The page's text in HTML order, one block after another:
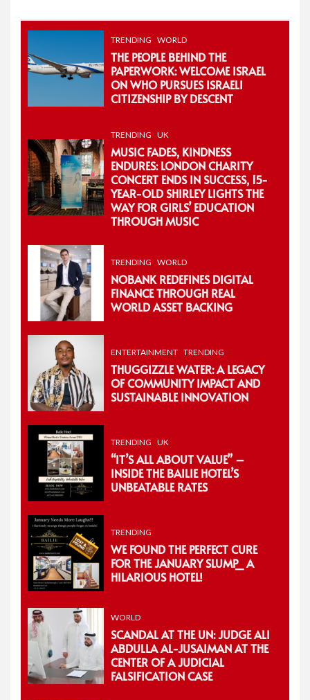
TRENDING WORLD
THE PEOPLE BEHIND THE
PAPERWORK: WELCOME ISRAEL
ON WHO PURSUES ISRAELI
CITIZENSHIP BY DESCENT
TRENDING UK
MUSIC FADES, KINDNESS
ENDURES: LONDON CHARITY
CONCERT ENDS IN SUCCESS, 15-
YEAR-OLD SHIRLEY LIGHTS THE
WAY FOR GIRLS’ EDUCATION
THROUGH MUSIC
TRENDING WORLD
NOBANK REDEFINES DIGITAL
FINANCE THROUGH REAL
WORLD ASSET BACKING
ENTERTAINMENT TRENDING
THUGGIZZLE WATER: A LEGACY
OF COMMUNITY IMPACT AND
SUSTAINABLE INNOVATION
TRENDING UK
“IT’S ALL ABOUT VALUE” –
INSIDE THE BAILIE HOTEL’S
UNBEATABLE RATES
TRENDING
WE FOUND THE PERFECT CURE
FOR THE JANUARY SLUMP_ A
HILARIOUS HOTEL!
WORLD
SCANDAL AT THE UN: JUDGE ALI
ABDULLA AL-JUSAIMAN AT THE
CENTER OF A JUDICIAL
FALSIFICATION CASE